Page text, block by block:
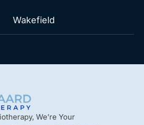
Wakefield
We’re Your